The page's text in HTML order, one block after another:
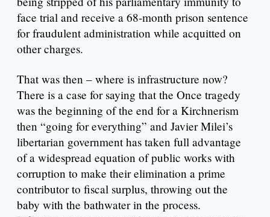
face trial and receive a 68-month prison sentence
for fraudulent administration while acquitted on
other charges.
That was then – where is infrastructure now?
There is a case for saying that the Once tragedy
was the beginning of the end for a Kirchnerism
then “going for everything” and Javier Milei’s
libertarian government has taken full advantage
of a widespread equation of public works with
corruption to make their elimination a prime
contributor to fiscal surplus, throwing out the
baby with the bathwater in the process.